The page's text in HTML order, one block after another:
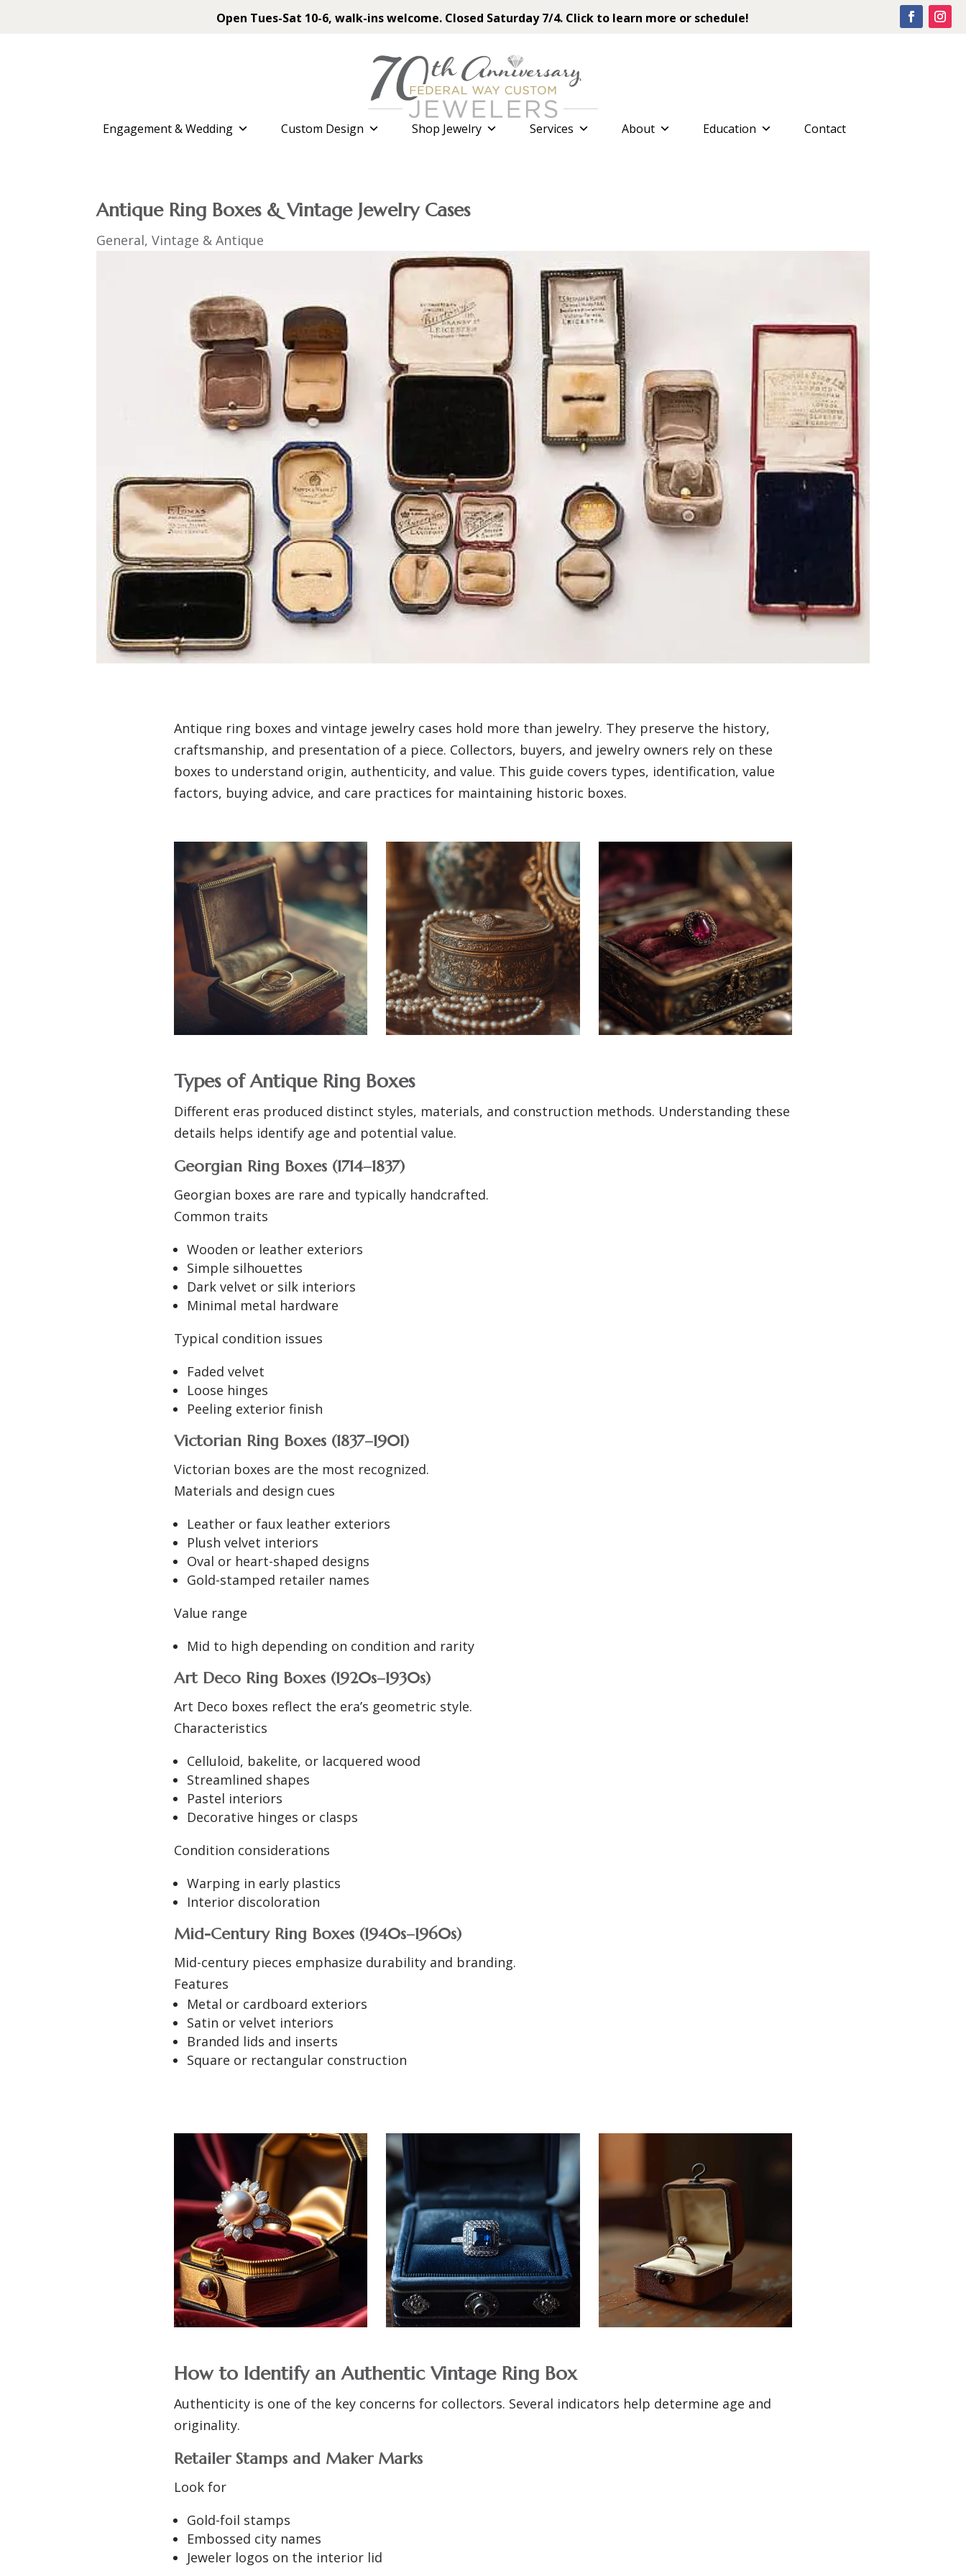
Open Tues-Sat 10-6, walk-ins welcome. Closed Saturday 7/4. Click to learn more or schedule!
Engagement & Wedding Custom Design Shop Jewelry Services About Education Contact
Antique Ring Boxes & Vintage Jewelry Cases
General,Vintage & Antique
Antique ring boxes and vintage jewelry cases hold more than jewelry. They preserve the history,
craftsmanship, and presentation of a piece. Collectors, buyers, and jewelry owners rely on these
boxes to understand origin, authenticity, and value. This guide covers types, identification, value
factors, buying advice, and care practices for maintaining historic boxes.
Types of Antique Ring Boxes
Different eras produced distinct styles, materials, and construction methods. Understanding these
details helps identify age and potential value.
Georgian Ring Boxes (1714–1837)
Georgian boxes are rare and typically handcrafted.
Common traits
Wooden or leather exteriors
Simple silhouettes
Dark velvet or silk interiors
Minimal metal hardware
Typical condition issues
Faded velvet
Loose hinges
Peeling exterior finish
Victorian Ring Boxes (1837–1901)
Victorian boxes are the most recognized.
Materials and design cues
Leather or faux leather exteriors
Plush velvet interiors
Oval or heart-shaped designs
Gold-stamped retailer names
Value range
Mid to high depending on condition and rarity
Art Deco Ring Boxes (1920s–1930s)
Art Deco boxes reflect the era’s geometric style.
Characteristics
Celluloid, bakelite, or lacquered wood
Streamlined shapes
Pastel interiors
Decorative hinges or clasps
Condition considerations
Warping in early plastics
Interior discoloration
Mid-Century Ring Boxes (1940s–1960s)
Mid-century pieces emphasize durability and branding.
Features
Metal or cardboard exteriors
Satin or velvet interiors
Branded lids and inserts
Square or rectangular construction
How to Identify an Authentic Vintage Ring Box
Authenticity is one of the key concerns for collectors. Several indicators help determine age and
originality.
Retailer Stamps and Maker Marks
Look for
Gold-foil stamps
Embossed city names
Jeweler logos on the interior lid